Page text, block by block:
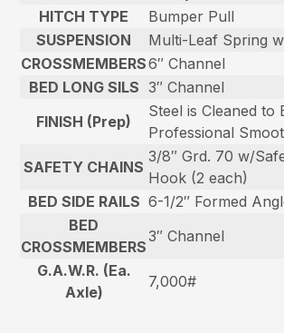
HITCH TYPE
Bumper Pull
SUSPENSION
Multi-Leaf Spring
CROSSMEMBERS6″ Channel
BED LONG SILS 3″ Channel
FINISH (Prep)
Steel is Cleaned to
Professional
SAFETY CHAINS
3/8″ Grd. 70 w/
Hook (2 each)
BED SIDE RAILS 6-1/2″ Formed
BED
CROSSMEMBERS
3″ Channel
G.A.W.R. (Ea.
Axle)
7,000#